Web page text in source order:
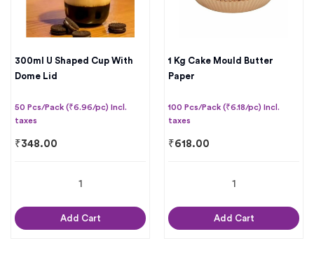
300ml U Shaped Cup With
Dome Lid
50 Pcs/Pack (₹6.96/pc) Incl.
taxes
₹348.00
Add Cart
1 Kg Cake Mould Butter
Paper
100 Pcs/Pack (₹6.18/pc) Incl.
taxes
₹618.00
Add Cart